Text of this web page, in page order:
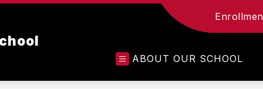
ABOUT OUR SCHOOL